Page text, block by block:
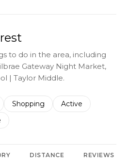
to do in the area, including
Gateway Night Market,
| Taylor Middle.
to
related to
Search businesses related to
Shopping Search businesses
Active
to
related to
DISTANCE REVIEWS